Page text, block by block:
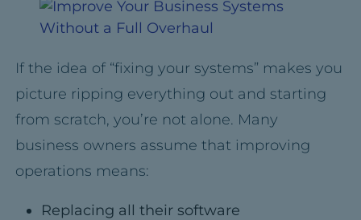
If the idea of “fixing your systems” makes you
picture ripping everything out and starting
from scratch, you’re not alone. Many
business owners assume that improving
operations means:
Replacing all their software